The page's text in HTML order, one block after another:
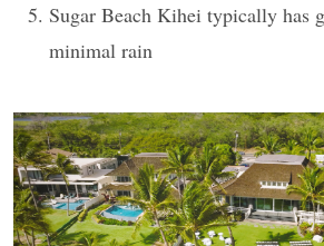
Sugar Beach Kihei typically has
minimal rain